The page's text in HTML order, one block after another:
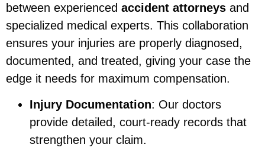
between experienced accident attorneys and
specialized medical experts. This collaboration
ensures your injuries are properly diagnosed,
documented, and treated, giving your case the
edge it needs for maximum compensation.
Injury Documentation: Our doctors
provide detailed, court-ready records that
strengthen your claim.